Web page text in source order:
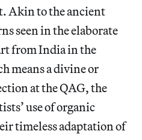
Akin to the ancient
seen in the elaborate
from India in the
means a divine or
at the QAG, the
use of organic
timeless adaptation of